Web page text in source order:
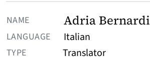
Adria Bernardi
Italian
Translator